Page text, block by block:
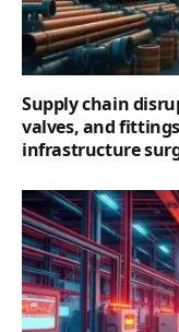
Supply chain
valves, and
infrastructure